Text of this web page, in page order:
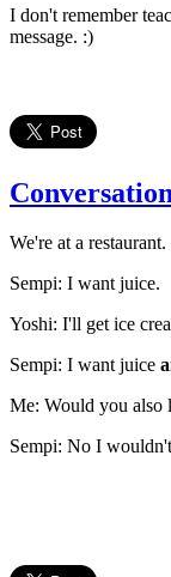
I don't remember
message. :)
We're at a restaurant.
Sempi: I want juice.
Yoshi: I'll get ice
Sempi: I want juice
Me: Would you also
Sempi: No I